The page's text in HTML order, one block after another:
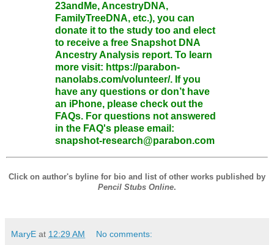
23andMe, AncestryDNA,
FamilyTreeDNA, etc.), you can
donate it to the study too and elect
to receive a free Snapshot DNA
Ancestry Analysis report. To learn
more visit: https://parabon-
nanolabs.com/volunteer/. If you
have any questions or don’t have
an iPhone, please check out the
FAQs. For questions not answered
in the FAQ's please email:
snapshot-research@parabon.com
Click on author's byline for bio and list of other works published by
Pencil Stubs Online.
MaryE at 12:29 AM No comments: